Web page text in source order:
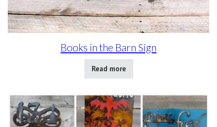
Books in the Barn Sign
Read more